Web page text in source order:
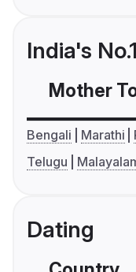
India's
Mother
Bengali Marathi
Telugu
Dating